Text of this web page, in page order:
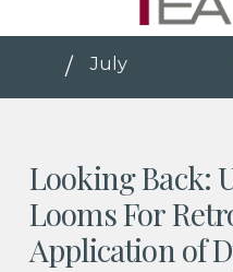
July
Looking Back:
Looms For
Application of